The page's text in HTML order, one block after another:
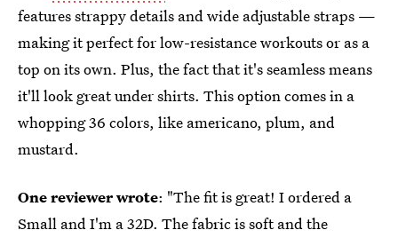
features strappy details and wide adjustable straps —
making it perfect for low-resistance workouts or as a
top on its own. Plus, the fact that it's seamless means
it'll look great under shirts. This option comes in a
whopping 36 colors, like americano, plum, and
mustard.
One reviewer wrote: "The fit is great! I ordered a
Small and I'm a 32D. The fabric is soft and the